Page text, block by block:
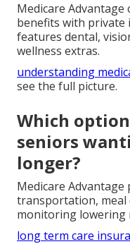
Medicare Advantage
benefits with private
features dental,
wellness extras.
understanding
see the full picture.
Which
seniors
longer?
Medicare
transportation, meal
monitoring lowering
long term care